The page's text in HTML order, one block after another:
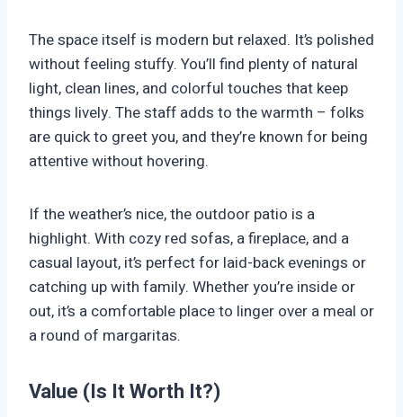
The space itself is modern but relaxed. It’s polished
without feeling stuffy. You’ll find plenty of natural
light, clean lines, and colorful touches that keep
things lively. The staff adds to the warmth – folks
are quick to greet you, and they’re known for being
attentive without hovering.
If the weather’s nice, the outdoor patio is a
highlight. With cozy red sofas, a fireplace, and a
casual layout, it’s perfect for laid-back evenings or
catching up with family. Whether you’re inside or
out, it’s a comfortable place to linger over a meal or
a round of margaritas.
Value (Is It Worth It?)